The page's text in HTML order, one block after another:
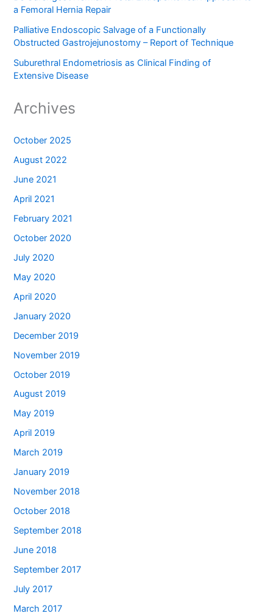
a Femoral Hernia Repair
Palliative Endoscopic Salvage of a Functionally
Obstructed Gastrojejunostomy – Report of Technique
Suburethral Endometriosis as Clinical Finding of
Extensive Disease
Archives
October 2025
August 2022
June 2021
April 2021
February 2021
October 2020
July 2020
May 2020
April 2020
January 2020
December 2019
November 2019
October 2019
August 2019
May 2019
April 2019
March 2019
January 2019
November 2018
October 2018
September 2018
June 2018
September 2017
July 2017
March 2017